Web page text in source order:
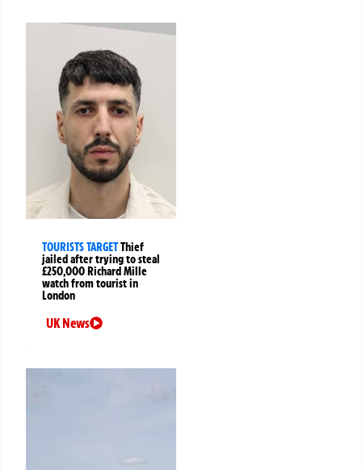
TOURISTS TARGETThief
jailed after trying to steal
£250,000 Richard Mille
watch from tourist in
London
UK News